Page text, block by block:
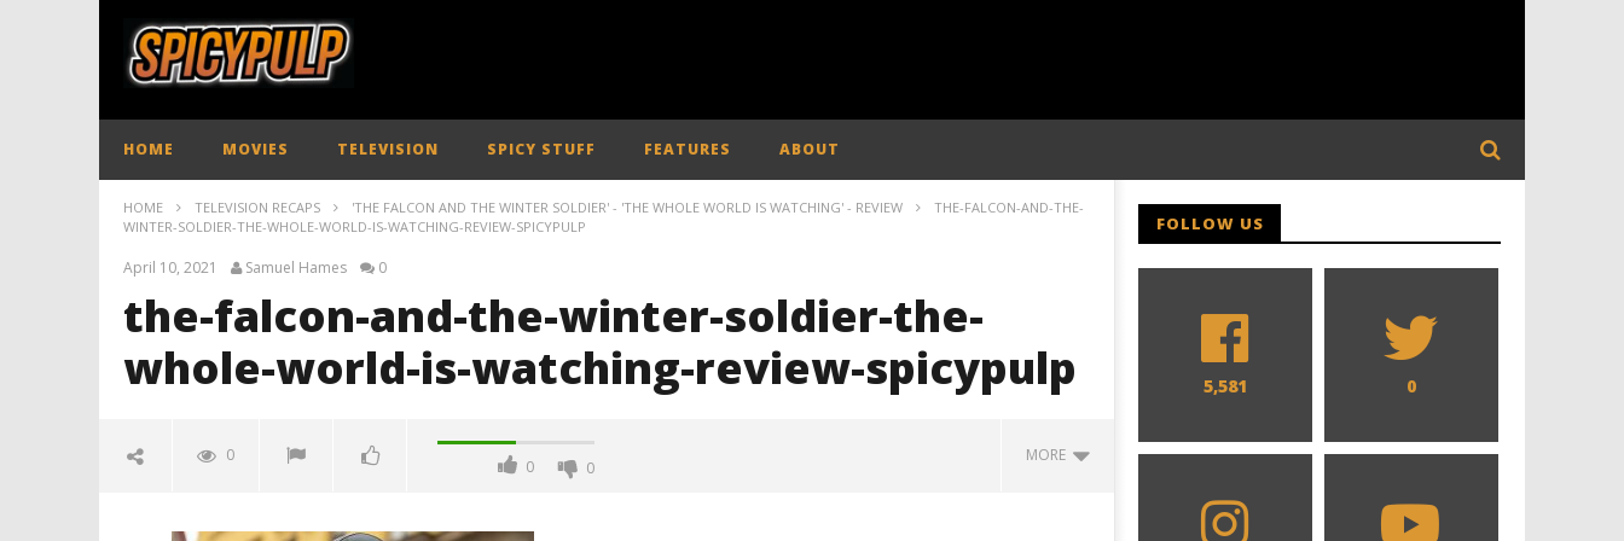
HOME MOVIES TELEVISION SPICY STUFF FEATURES ABOUT
HOME TELEVISION RECAPS 'THE FALCON AND THE WINTER SOLDIER' - 'THE WHOLE WORLD IS WATCHING' - REVIEW
THE-FALCON-AND-THE-
WINTER-SOLDIER-THE-WHOLE-WORLD-IS-WATCHING-REVIEW-SPICYPULP
April 10, 2021 Samuel Hames 0
the-falcon-and-the-winter-soldier-the-
whole-world-is-watching-review-spicypulp
0
0 0
MORE
FOLLOW US
5,581 0